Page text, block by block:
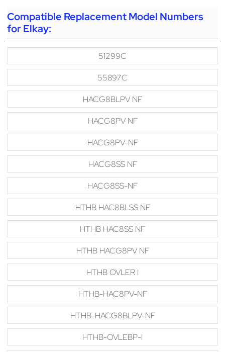
Compatible Replacement Model Numbers
for Elkay:
51299C
55897C
HACG8BLPV NF
HACG8PV NF
HACG8PV-NF
HACG8SS NF
HACG8SS-NF
HTHB HAC8BLSS NF
HTHB HAC8SS NF
HTHB HACG8PV NF
HTHB OVLER I
HTHB-HAC8PV-NF
HTHB-HACG8BLPV-NF
HTHB-OVLEBP-I